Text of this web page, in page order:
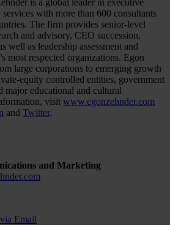
with more than 600 consultants
The firm provides senior-level
and advisory, CEO succession,
well as leadership assessment and
most respected organizations. Egon
large corporations to emerging growth
equity controlled entities, government
major educational and cultural
visit www.egonzehnder.com
and Twitter.
and Marketing
Email